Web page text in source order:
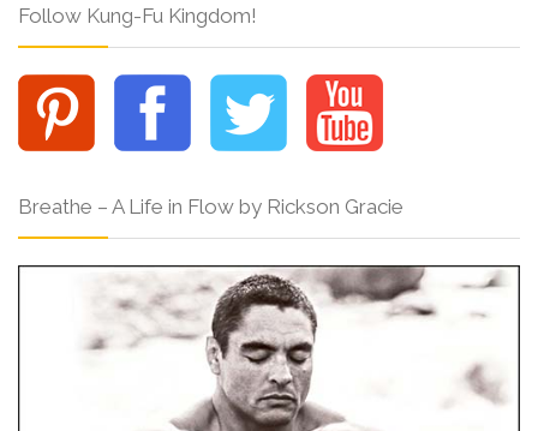
Follow Kung-Fu Kingdom!
Breathe – A Life in Flow by Rickson Gracie